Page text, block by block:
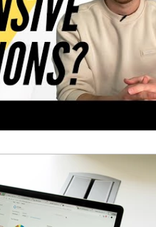
Real Estate Tips